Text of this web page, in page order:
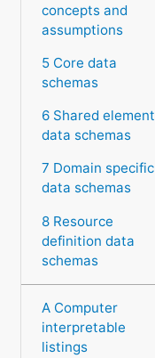
concepts and
assumptions
5 Core data
schemas
6 Shared element
data schemas
7 Domain specific
data schemas
8 Resource
definition data
schemas
A Computer
interpretable
listings